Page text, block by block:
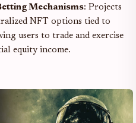
Mechanisms: Projects
NFT options tied to
users to trade and exercise
equity income.